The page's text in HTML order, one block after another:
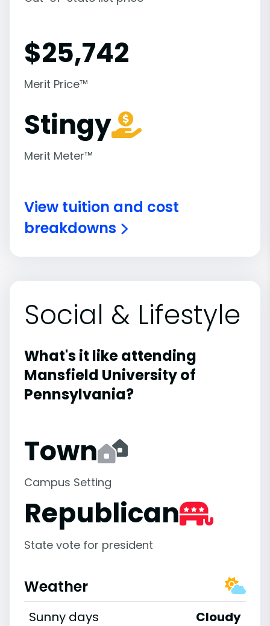
$25,742
Merit Price™
Stingy
Merit Meter™
View tuition and cost
breakdowns
Social & Lifestyle
What's it like attending
Mansfield University of
Pennsylvania?
Town
Campus Setting
Republican
State vote for president
Weather
Sunny days Cloudy